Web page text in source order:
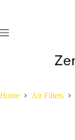
Home Air Filters